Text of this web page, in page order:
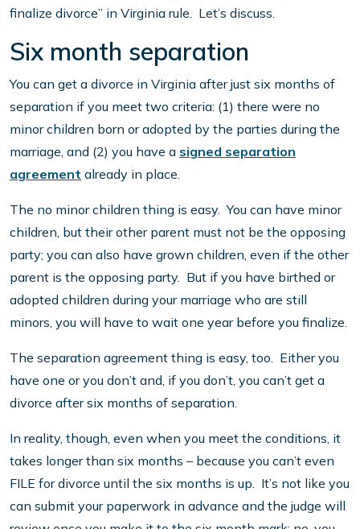
finalize divorce” in Virginia rule. Let’s discuss.
Six month separation
You can get a divorce in Virginia after just six months of
separation if you meet two criteria: (1) there were no
minor children born or adopted by the parties during the
marriage, and (2) you have a signed separation
agreement already in place.
The no minor children thing is easy. You can have minor
children, but their other parent must not be the opposing
party; you can also have grown children, even if the other
parent is the opposing party. But if you have birthed or
adopted children during your marriage who are still
minors, you will have to wait one year before you finalize.
The separation agreement thing is easy, too. Either you
have one or you don’t and, if you don’t, you can’t get a
divorce after six months of separation.
In reality, though, even when you meet the conditions, it
takes longer than six months – because you can’t even
FILE for divorce until the six months is up. It’s not like you
can submit your paperwork in advance and the judge will